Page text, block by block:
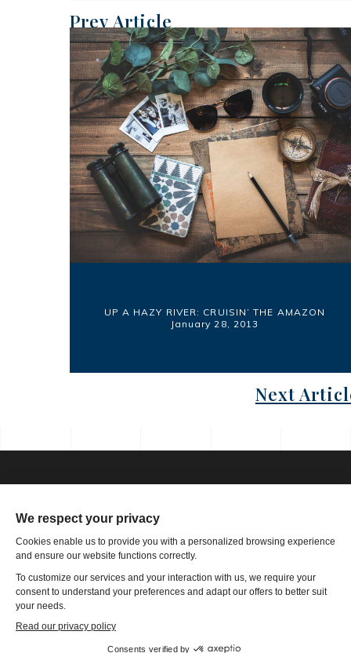
Prev Article
UP A HAZY RIVER: CRUISIN’ THE AMAZON
January 28, 2013
Next
Toll Free: 866-785-9859
Email US